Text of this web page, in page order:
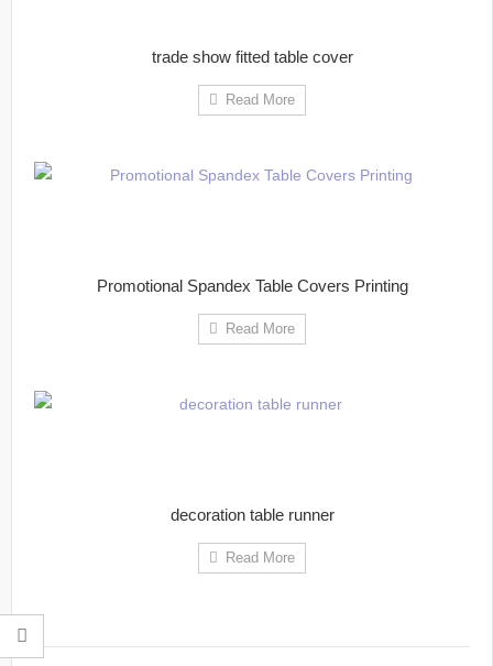
trade show fitted table cover
Read More
Promotional Spandex Table Covers Printing
Read More
decoration table runner
Read More